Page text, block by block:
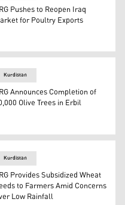
(AFP)
Pushes to Reopen Iraq
for Poultry Exports
project near Erbil.
Kurdistan
Announces Completion of
Olive Trees in Erbil
Kurdistan
Provides Subsidized Wheat
to Farmers Amid Concerns
Low Rainfall